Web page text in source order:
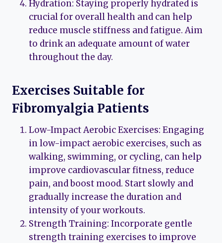
Hydration: Staying properly hydrated is
crucial for overall health and can help
reduce muscle stiffness and fatigue. Aim
to drink an adequate amount of water
throughout the day.
Exercises Suitable for
Fibromyalgia Patients
Low-Impact Aerobic Exercises: Engaging
in low-impact aerobic exercises, such as
walking, swimming, or cycling, can help
improve cardiovascular fitness, reduce
pain, and boost mood. Start slowly and
gradually increase the duration and
intensity of your workouts.
Strength Training: Incorporate gentle
strength training exercises to improve